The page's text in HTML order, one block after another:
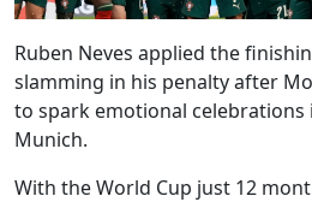
Ruben Neves applied the
slamming in his penalty after
to spark emotional celebrations
Munich.
With the World Cup just 12